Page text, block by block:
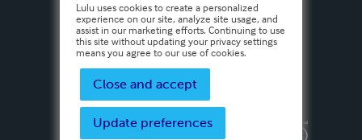
Privacy PolicyTerms & Conditions
Lulu uses cookies to create a personalized
experience on our site, analyze site usage, and
assist in our marketing efforts. Continuing to use
this site without updating your privacy settings
means you agree to our use of cookies.
Close and accept
Update preferences